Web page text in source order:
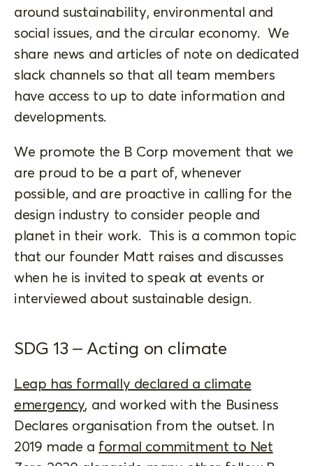
around sustainability, environmental and
social issues, and the circular economy. We
share news and articles of note on dedicated
slack channels so that all team members
have access to up to date information and
developments.
We promote the B Corp movement that we
are proud to be a part of, whenever
possible, and are proactive in calling for the
design industry to consider people and
planet in their work. This is a common topic
that our founder Matt raises and discusses
when he is invited to speak at events or
interviewed about sustainable design.
SDG 13 – Acting on climate
Leap has formally declared a climate
emergency, and worked with the Business
Declares organisation from the outset. In
2019 made a formal commitment to Net